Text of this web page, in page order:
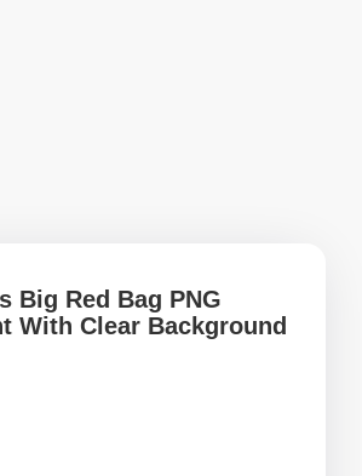
Big Red Bag PNG
With Clear Background